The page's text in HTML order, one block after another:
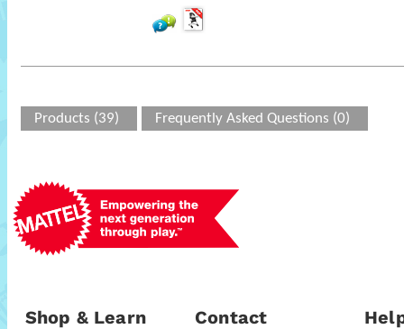
Products (39) Frequently Asked Questions (0)
Shop & Learn Contact